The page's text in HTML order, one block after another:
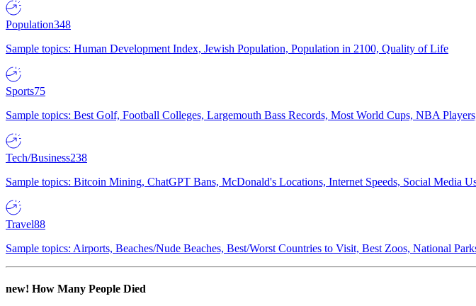
Population348
Sample topics: Human Development Index, Jewish Population, Population in 2100, Quality of Life
Sports75
Sample topics: Best Golf, Football Colleges, Largemouth Bass Records, Most World Cups, NBA
Tech/Business238
Sample topics: Bitcoin Mining, ChatGPT Bans, McDonald's Locations, Internet Speeds, Social Media
Travel88
Sample topics: Airports, Beaches/Nude Beaches, Best/Worst Countries to Visit, Best Zoos, National
new! How Many People Died